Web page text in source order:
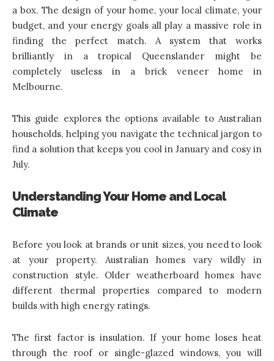
a box. The design of your home, your local climate, your
budget, and your energy goals all play a massive role in
finding the perfect match. A system that works
brilliantly in a tropical Queenslander might be
completely useless in a brick veneer home in
Melbourne.
This guide explores the options available to Australian
households, helping you navigate the technical jargon to
find a solution that keeps you cool in January and cosy in
July.
Understanding Your Home and Local
Climate
Before you look at brands or unit sizes, you need to look
at your property. Australian homes vary wildly in
construction style. Older weatherboard homes have
different thermal properties compared to modern
builds with high energy ratings.
The first factor is insulation. If your home loses heat
through the roof or single-glazed windows, you will